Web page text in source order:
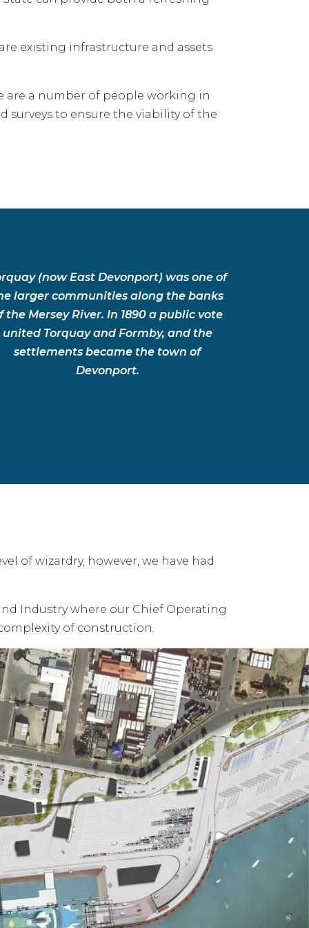
existing infrastructure and assets
are a number of people working in
to ensure the viability of the
(now East Devonport) was one of
larger communities along the banks
the Mersey River. In 1890 a public vote
united Torquay and Formby, and the
settlements became the town of
Devonport.
of wizardry, however, we have had
Industry where our Chief Operating
of construction.